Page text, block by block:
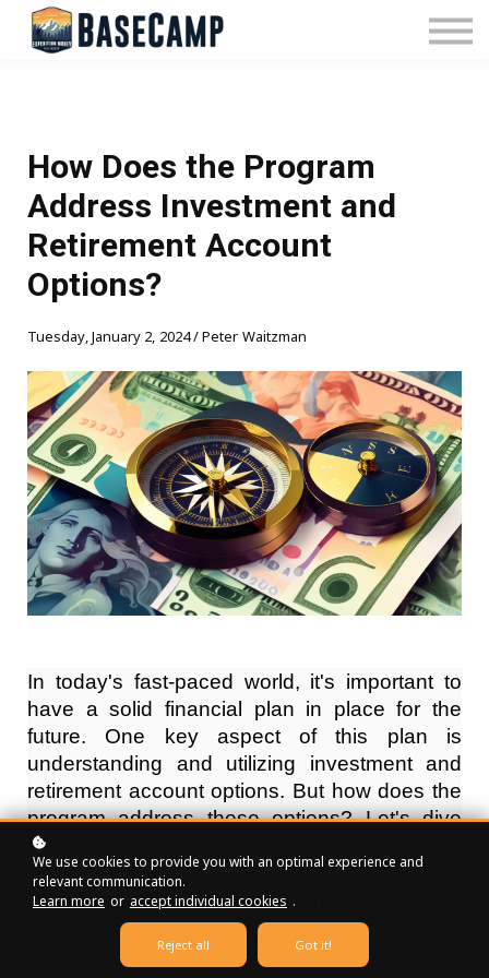
Pricing
Manage Subscription
Sign In
How Does the Program
Address Investment and
Retirement Account
Options?
Tuesday, January 2, 2024 / Peter Waitzman
In today's fast-paced world, it's important to
have a solid financial plan in place for the
future. One key aspect of this plan is
understanding and utilizing investment and
retirement account options. But how does the
program address these options? Let's dive
into the details.
Understanding Investment and
Retirement Account Options
We use cookies to provide you with an optimal experience and
relevant communication.
Learn more or accept individual cookies .
Reject all Got it!